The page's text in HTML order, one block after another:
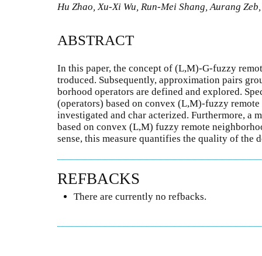
Hu Zhao, Xu-Xi Wu, Run-Mei Shang, Aurang
ABSTRACT
In this paper, the concept of (L,M)-G-fuzzy
troduced. Subsequently, approximation pairs
borhood operators are defined and explored.
(operators) based on convex (L,M)-fuzzy
investigated and char acterized. Furthermore, a
based on convex (L,M) fuzzy remote
sense, this measure quantifies the quality of the
REFBACKS
There are currently no refbacks.